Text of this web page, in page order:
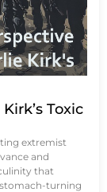
Toxic
extremist
and
that
turning